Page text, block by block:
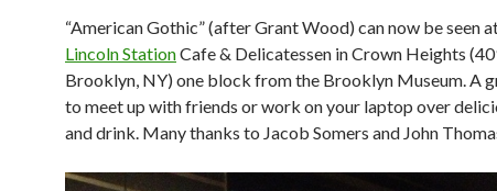
“American Gothic” (after Grant Wood) can now be seen
Lincoln StationCafe & Delicatessen in Crown Heights
Brooklyn, NY) one block from the Brooklyn Museum. A
to meet up with friends or work on your laptop over
and drink. Many thanks to Jacob Somers and John